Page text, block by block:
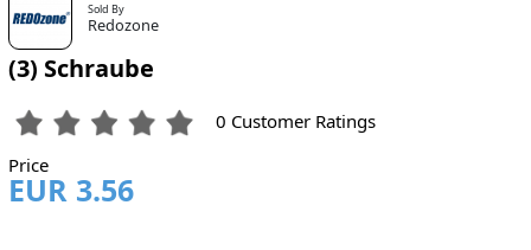
Sold By
Redozone
(3) Schraube
0 Customer Ratings
Price
EUR 3.56